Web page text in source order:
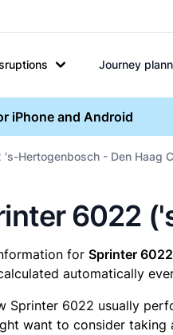
Journey
iPhone and Android
Hertogenbosch - Den Haag
6022
for Sprinter 6022
automatically
6022 usually
want to consider